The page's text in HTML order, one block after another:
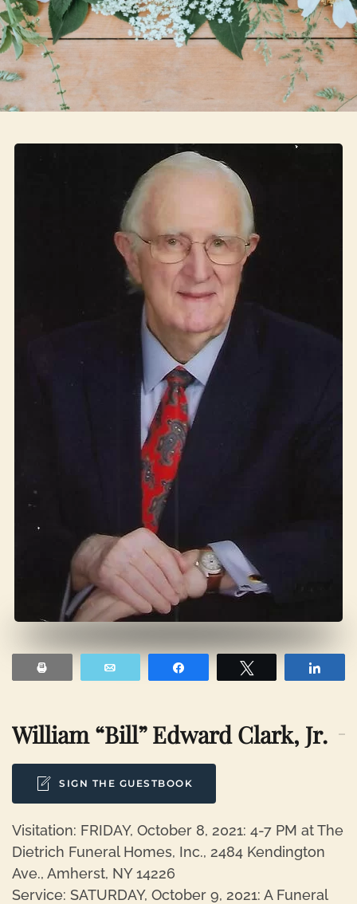
Skip to main content
William “Bill” Edward Clark, Jr.
SIGN THE GUESTBOOK
Visitation: FRIDAY, October 8, 2021: 4-7 PM at The
Dietrich Funeral Homes, Inc., 2484 Kendington
Ave., Amherst, NY 14226
Service: SATURDAY, October 9, 2021: A Funeral